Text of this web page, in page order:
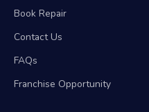
Book Repair
Contact Us
FAQs
Franchise Opportunity